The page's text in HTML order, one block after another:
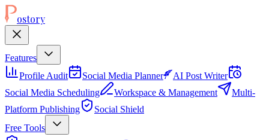
ostory
Features
Profile Audit
Social Media Planner
AI Post Writer
Social Media Scheduling
Workspace & Management
Multi-
Platform Publishing
Social Shield
Free Tools